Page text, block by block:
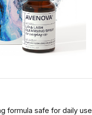
formula safe for daily use